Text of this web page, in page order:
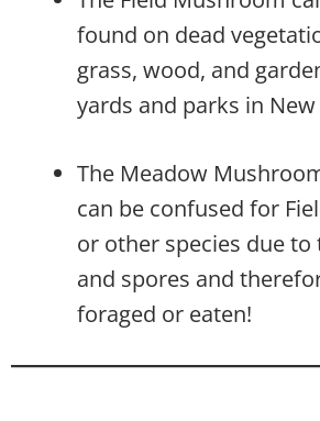
found on dead
grass, wood, and
yards and parks in New
The Meadow
can be confused for
or other species due
and spores and
foraged or eaten!